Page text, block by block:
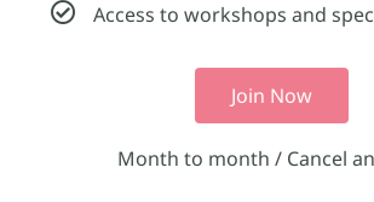
Access to workshops and
Join Now
Month to month / Cancel